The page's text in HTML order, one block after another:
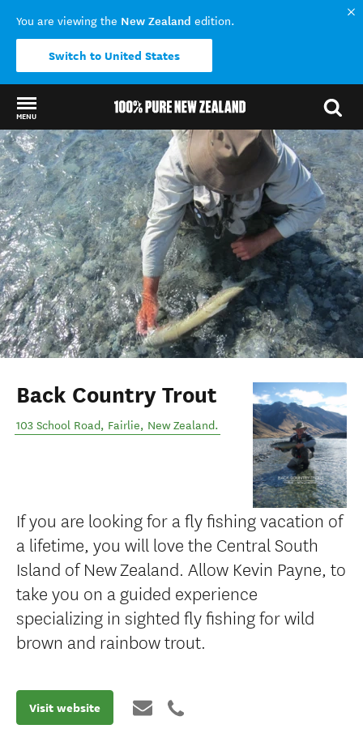
You are viewing the New Zealand edition.
Switch to United States
MENU
Back to my results
Back Country Trout
103 School Road, Fairlie, New Zealand.
If you are looking for a fly fishing vacation of
a lifetime, you will love the Central South
Island of New Zealand. Allow Kevin Payne, to
take you on a guided experience
specializing in sighted fly fishing for wild
brown and rainbow trout.
Visit website